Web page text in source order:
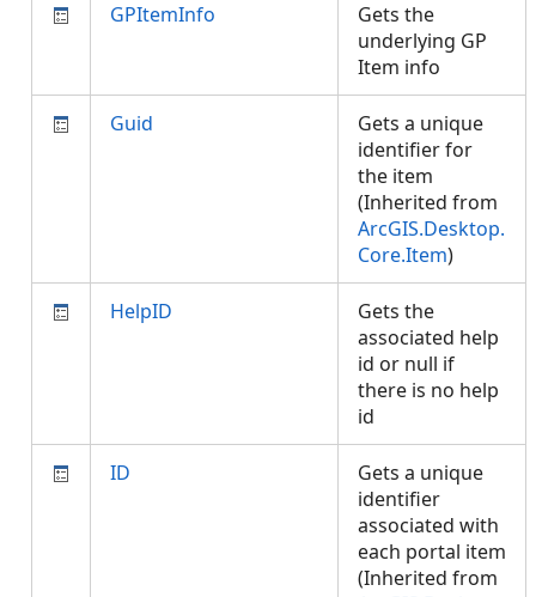
GPItemInfo
Gets the
underlying GP
Item info
Guid
Gets a unique
identifier for
the item
(Inherited from
ArcGIS.Desktop.
Core.Item)
HelpID
Gets the
associated help
id or null if
there is no help
id
ID
Gets a unique
identifier
associated with
each portal item
(Inherited from